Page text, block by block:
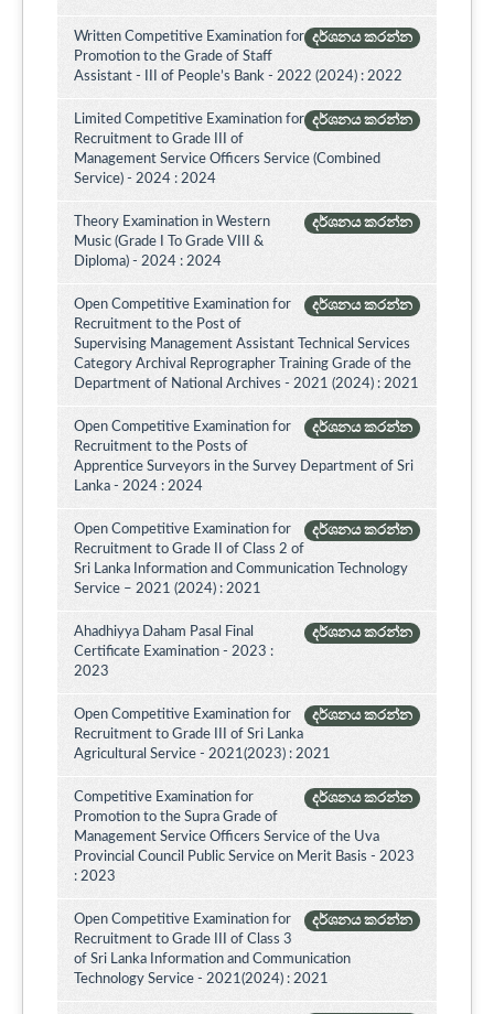
දර්ශනය කරන්න
Written Competitive Examination for
Promotion to the Grade of Staff
Assistant - III of People’s Bank - 2022 (2024) : 2022
දර්ශනය කරන්න
Limited Competitive Examination for
Recruitment to Grade III of
Management Service Officers Service (Combined
Service) - 2024 : 2024
දර්ශනය කරන්න
Theory Examination in Western
Music (Grade I To Grade VIII &
Diploma) - 2024 : 2024
දර්ශනය කරන්න
Open Competitive Examination for
Recruitment to the Post of
Supervising Management Assistant Technical Services
Category Archival Reprographer Training Grade of the
Department of National Archives - 2021 (2024) : 2021
දර්ශනය කරන්න
Open Competitive Examination for
Recruitment to the Posts of
Apprentice Surveyors in the Survey Department of Sri
Lanka - 2024 : 2024
දර්ශනය කරන්න
Open Competitive Examination for
Recruitment to Grade II of Class 2 of
Sri Lanka Information and Communication Technology
Service – 2021 (2024) : 2021
දර්ශනය කරන්න
Ahadhiyya Daham Pasal Final
Certificate Examination - 2023 :
2023
දර්ශනය කරන්න
Open Competitive Examination for
Recruitment to Grade III of Sri Lanka
Agricultural Service - 2021(2023) : 2021
දර්ශනය කරන්න
Competitive Examination for
Promotion to the Supra Grade of
Management Service Officers Service of the Uva
Provincial Council Public Service on Merit Basis - 2023
: 2023
දර්ශනය කරන්න
Open Competitive Examination for
Recruitment to Grade III of Class 3
of Sri Lanka Information and Communication
Technology Service - 2021(2024) : 2021